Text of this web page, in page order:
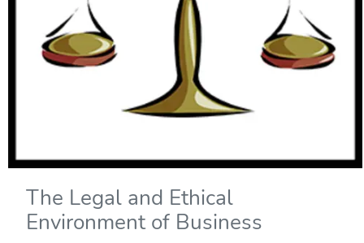
The Legal and Ethical
Environment of Business